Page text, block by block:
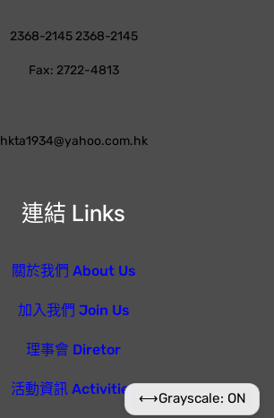
連結 Links
關於我們 About Us
加入我們 Join Us
理事會 Diretor
活動資訊 Activities
2368-2145 2368-2145
Fax: 2722-4813
hkta1934@yahoo.com.hk
⟷Grayscale: ON